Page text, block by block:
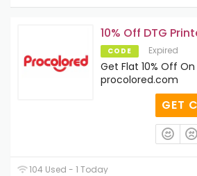
10% Off DTG
CODE Expired
Get Flat 10% Off
procolored.com
GET
104 Used - 1 Today